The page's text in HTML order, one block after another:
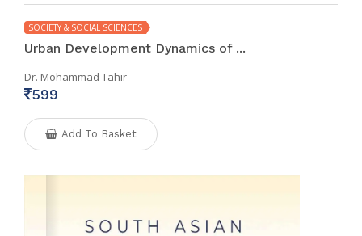
SOCIETY & SOCIAL SCIENCES
Urban Development Dynamics of ...
Dr. Mohammad Tahir
599
Add To Basket